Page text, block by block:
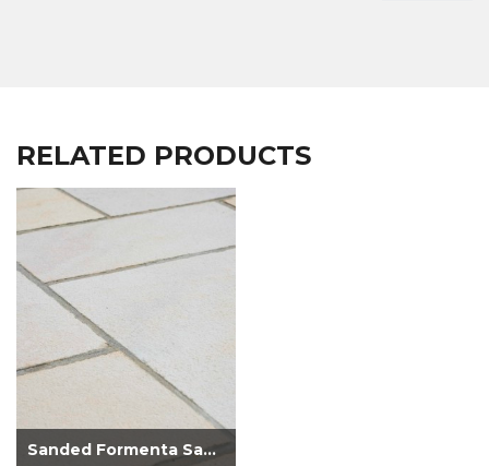
RELATED PRODUCTS
Sanded Formenta Sandstone Paving